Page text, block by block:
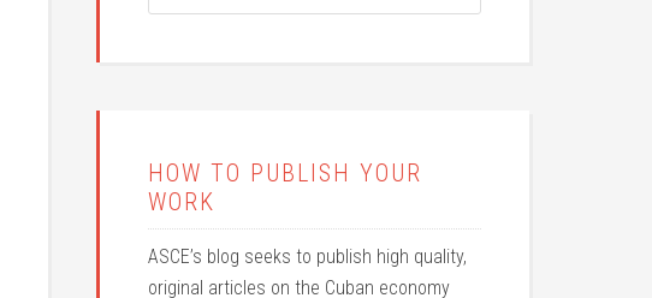
HOW TO PUBLISH YOUR
WORK
ASCE’s blog seeks to publish high quality,
original articles on the Cuban economy